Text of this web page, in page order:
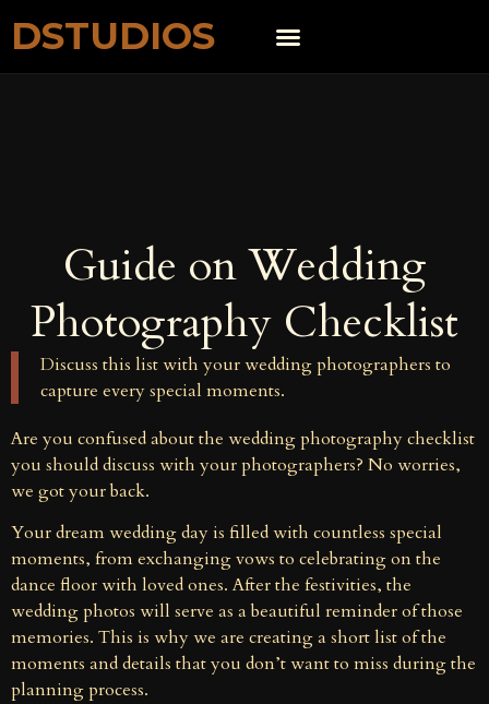
DSTUDIOS
Guide on Wedding
Photography Checklist
Discuss this list with your wedding photographers to
capture every special moments.
Are you confused about the wedding photography checklist
you should discuss with your photographers? No worries,
we got your back.
Your dream wedding day is filled with countless special
moments, from exchanging vows to celebrating on the
dance floor with loved ones. After the festivities, the
wedding photos will serve as a beautiful reminder of those
memories. This is why we are creating a short list of the
moments and details that you don’t want to miss during the
planning process.